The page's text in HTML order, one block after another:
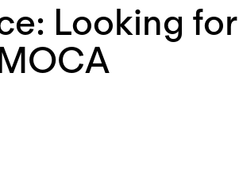
Looking